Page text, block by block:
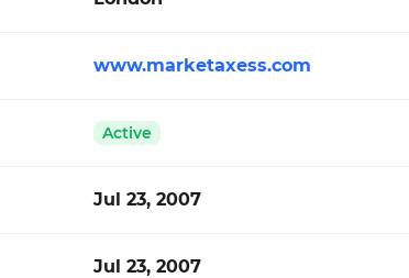
www.marketaxess.com
Active
Jul 23, 2007
Jul 23, 2007